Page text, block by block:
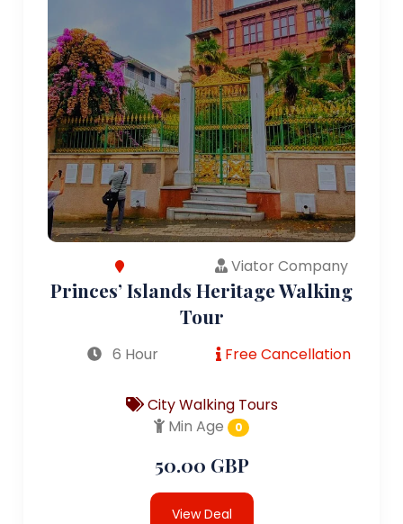
Viator Company
Princes’ Islands Heritage Walking
Tour
6 Hour Free Cancellation
City Walking Tours
Min Age
0
50.00 GBP
View Deal